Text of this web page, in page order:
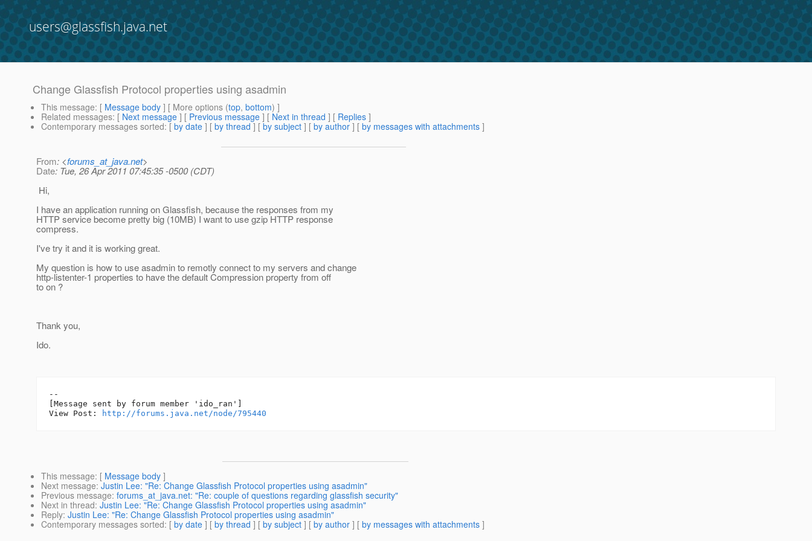
users@glassfish.java.net
Change Glassfish Protocol properties using asadmin
This message: [ Message body ] [ More options (top, bottom) ]
Related messages: [ Next message ] [ Previous message ] [ Next in thread ] [ Replies ]
Contemporary messages sorted: [ by date ] [ by thread ] [ by subject ] [ by author ] [ by messages with attachments ]
From: <forums_at_java.net>
Date: Tue, 26 Apr 2011 07:45:35 -0500 (CDT)
Hi,
I have an application running on Glassfish, because the responses from my
HTTP service become pretty big (10MB) I want to use gzip HTTP response
compress.
I've try it and it is working great.
My question is how to use asadmin to remotly connect to my servers and change
http-listenter-1 properties to have the default Compression property from off
to on ?
Thank you,
Ido.
--
[Message sent by forum member 'ido_ran']
View Post:
http://forums.java.net/node/795440
This message: [ Message body ]
Next message: Justin Lee: "Re: Change Glassfish Protocol properties using asadmin"
Previous message: forums_at_java.net: "Re: couple of questions regarding glassfish security"
Next in thread: Justin Lee: "Re: Change Glassfish Protocol properties using asadmin"
Reply: Justin Lee: "Re: Change Glassfish Protocol properties using asadmin"
Contemporary messages sorted: [ by date ] [ by thread ] [ by subject ] [ by author ] [ by messages with attachments ]